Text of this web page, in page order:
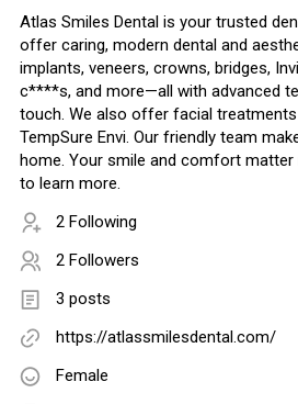
Atlas Smiles Dental is your trusted
offer caring, modern dental and
implants, veneers, crowns, bridges,
c****s, and more—all with advanced
touch. We also offer facial treatments
TempSure Envi. Our friendly team
home. Your smile and comfort
to learn more.
2 Following
2 Followers
3 posts
https://atlassmilesdental.com/
Female